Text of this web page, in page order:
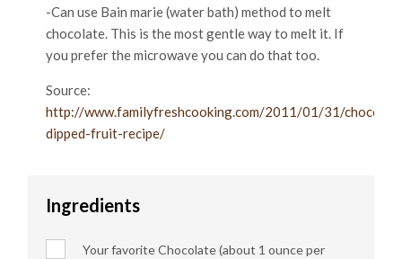
-Can use Bain marie (water bath) method to melt
chocolate. This is the most gentle way to melt it. If
you prefer the microwave you can do that too.
Source:
http://www.familyfreshcooking.com/2011/01/31/
dipped-fruit-recipe/
Ingredients
Your favorite Chocolate (about 1 ounce per